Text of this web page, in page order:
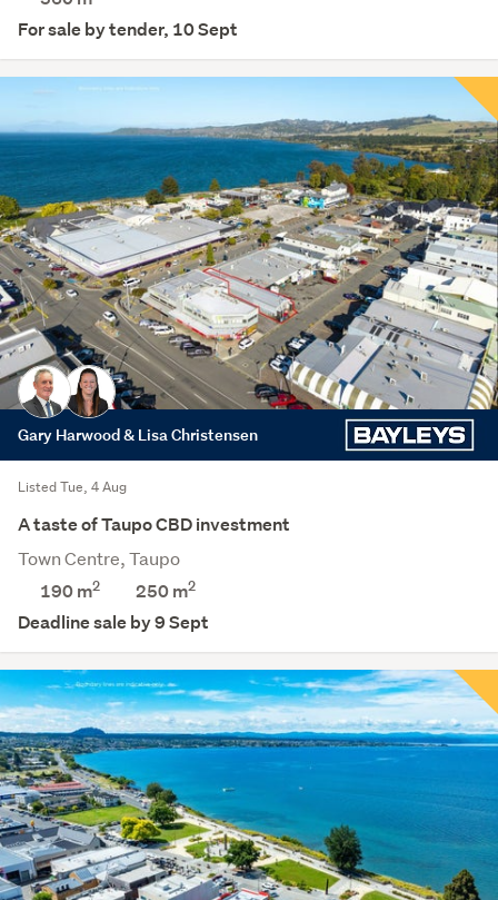
For sale by tender, 10 Sept
Gary Harwood & Lisa Christensen
Listed Tue, 4 Aug
A taste of Taupo CBD investment
Town Centre, Taupo
190 m2 250m2
Deadline sale by 9 Sept